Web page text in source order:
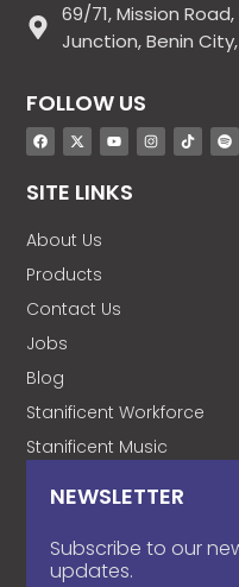
69/71, Mission
Junction, Benin
FOLLOW US
SITE LINKS
About Us
Products
Contact Us
Jobs
Blog
Stanificent Workforce
Stanificent Music
NEWSLETTER
Subscribe to our
updates.